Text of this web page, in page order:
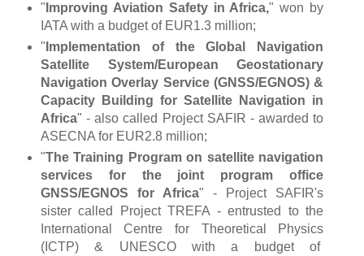
" Improving Aviation Safety in Africa," won by
IATA with a budget of EUR1.3 million;
" Implementation of the Global Navigation
Satellite System/European Geostationary
Navigation Overlay Service (GNSS/EGNOS) &
Capacity Building for Satellite Navigation in
Africa" - also called Project SAFIR - awarded to
ASECNA for EUR2.8 million;
"The Training Program on satellite navigation
services for the joint program office
GNSS/EGNOS for Africa" ​​- Project SAFIR's
sister called Project TREFA - entrusted to the
International Centre for Theoretical Physics
(ICTP)& UNESCO with a budget of